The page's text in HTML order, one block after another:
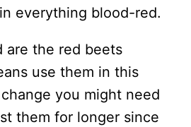
everything blood-red.
are the red beets
use them in this
you might need
them for longer since